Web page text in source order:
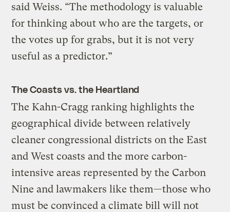
said Weiss. “The methodology is valuable
for thinking about who are the targets, or
the votes up for grabs, but it is not very
useful as a predictor.”
The Coasts vs. the Heartland
The Kahn-Cragg ranking highlights the
geographical divide between relatively
cleaner congressional districts on the East
and West coasts and the more carbon-
intensive areas represented by the Carbon
Nine and lawmakers like them—those who
must be convinced a climate bill will not